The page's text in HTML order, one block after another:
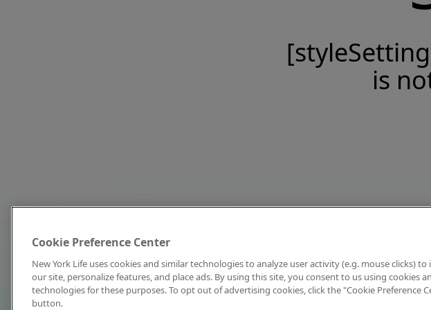
is
Cookie Preference Center
New York Life uses cookies and similar technologies to analyze user activity (e.g. mouse clicks)
our site, personalize features, and place ads. By using this site, you consent to us using cookies
technologies for these purposes. To opt out of advertising cookies, click the "Cookie Preference
button.